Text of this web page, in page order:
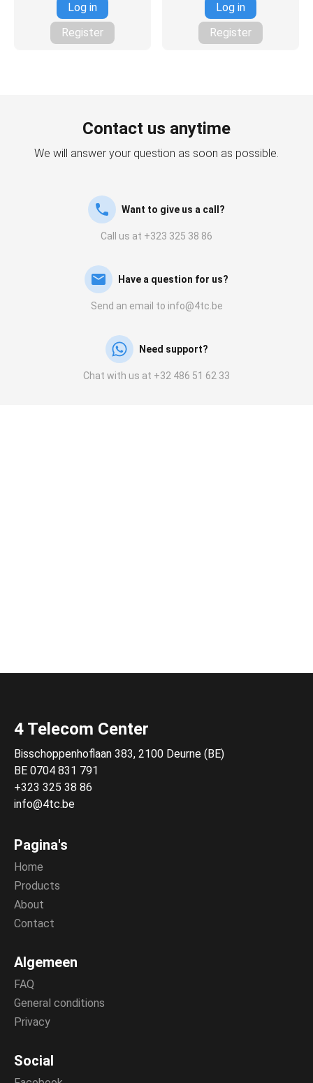
Log in
Register
Log in
Register
Contact us anytime
We will answer your question as soon as possible.
Want to give us a call?
Call us at +323 325 38 86
Have a question for us?
Send an email to info@4tc.be
Need support?
Chat with us at +32 486 51 62 33
4 Telecom Center
Bisschoppenhoflaan 383, 2100 Deurne (BE)
BE 0704 831 791
+323 325 38 86
info@4tc.be
Pagina's
Home
Products
About
Contact
Algemeen
FAQ
General conditions
Privacy
Social